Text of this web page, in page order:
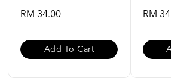
RM 34.00
Add To Cart
RM